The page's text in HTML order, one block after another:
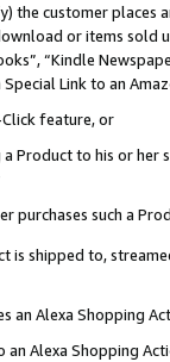
the customer
or items sold
“Kindle
Link to an
feature, or
a Product to his or
purchases such a
is shipped to,
an Alexa Shopping
Alexa Shopping